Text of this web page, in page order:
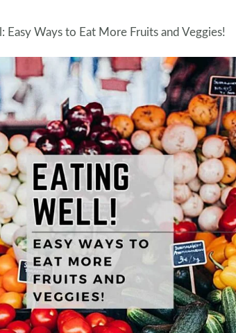
Easy Ways to Eat More Fruits and Veggies!